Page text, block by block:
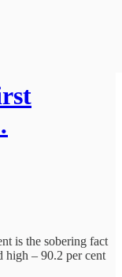
is the sobering fact
high – 90.2 per cent